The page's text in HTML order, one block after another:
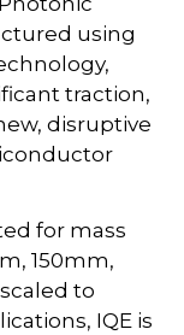
using
traction,
disruptive
for mass
150mm,
to
IQE is